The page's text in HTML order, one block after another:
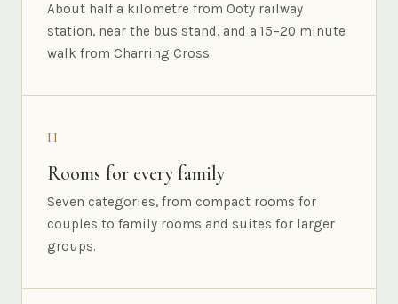
About half a kilometre from Ooty railway
station, near the bus stand, and a 15–20 minute
walk from Charring Cross.
II
Rooms for every family
Seven categories, from compact rooms for
couples to family rooms and suites for larger
groups.